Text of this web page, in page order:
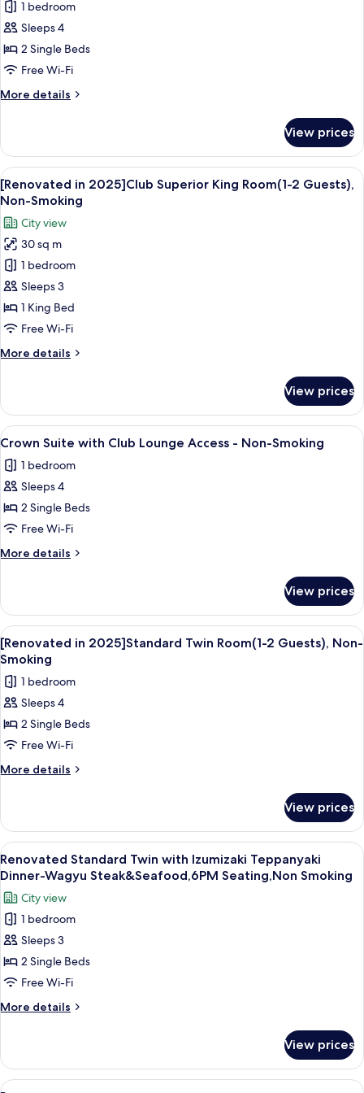
Smoking
in
2025]Club
Superior
Twin
2
Smoking
1 bedroom
Sleeps 4
2 Single Beds
Free Wi-Fi
More details
More
in
2025]Club
Superior
Twin
2
Guests),
Non-
Smoking
View prices
View
all
photos
for
[Renovated
in
2025]Club
Superior
King
2
Smoking
A hotel room with a large bed, a
24
[Renovated in 2025]Club Superior King Room(1-2 Guests),
Non-Smoking
City view
30 sq m
1 bedroom
Sleeps 3
1 King Bed
Free Wi-Fi
More details
More
in
2025]Club
Superior
Room(1-
2
Non-
Smoking
View prices
View
all
photos
for
Crown
Suite
with
Club
Access
Non-
Smoking
Crown Suite with Club Lounge
23
Crown Suite with Club Lounge Access - Non-Smoking
1 bedroom
Sleeps 4
2 Single Beds
Free Wi-Fi
More details
More
Suite
with
Club
Lounge
Non-
Smoking
View prices
View
all
photos
for
[Renovated
in
2025]Standard
Twin
Guests),
Non-
Smoking
A hotel room with two beds, a small
8
[Renovated in 2025]Standard Twin Room(1-2 Guests), Non-
Smoking
1 bedroom
Sleeps 4
2 Single Beds
Free Wi-Fi
More details
More
in
2025]Standard
Twin
Room(1-
Guests),
Non-
Smoking
View prices
View
all
photos
for
Renovated
Standard
Twin
with
Izumizaki
Teppanyaki
Wagyu
Steak&Seafood,6PM
A chef performing a flambé at a
12
Renovated Standard Twin with Izumizaki Teppanyaki
Dinner-Wagyu Steak&Seafood,6PM Seating,Non Smoking
City view
1 bedroom
Sleeps 3
2 Single Beds
Free Wi-Fi
More details
More
Standard
Twin
View prices
View
In-room safe, blackout curtains,